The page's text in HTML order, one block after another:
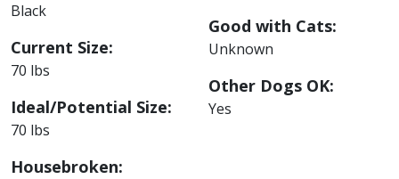
Black
Current Size:
70 lbs
Ideal/Potential Size:
70 lbs
Housebroken:
Good with Cats:
Unknown
Other Dogs OK:
Yes